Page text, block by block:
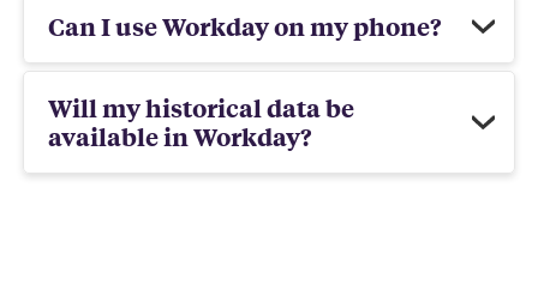
Can I use Workday on my phone?
Will my historical data be
available in Workday?